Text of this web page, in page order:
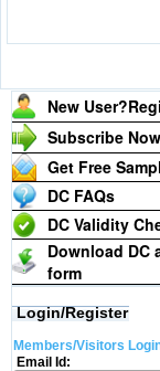
New
Subscribe Now
Get Free
DC FAQs
DC Validity
Download DC
form
Login/Register
Members/Visitors
Email Id: